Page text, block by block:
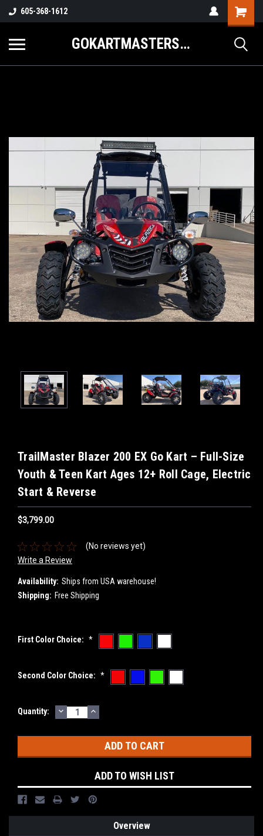
605-368-1612
GOKARTMASTERS.COM
TrailMaster Blazer 200 EX Go Kart – Full-Size
Youth & Teen Kart Ages 12+ Roll Cage, Electric
Start & Reverse
$3,799.00
(No reviews yet)
Write a Review
Availability: Ships from USA warehouse!
Shipping: Free Shipping
First Color Choice: *
Second Color Choice: *
Current
Quantity: DECREASE
QUANTITY:
INCREASE
QUANTITY:
ADD TO WISH LIST
Overview